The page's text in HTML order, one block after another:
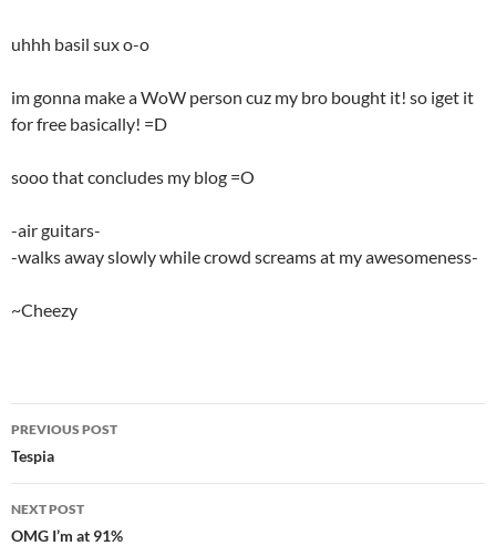
uhhh basil sux o-o
im gonna make a WoW person cuz my bro bought it! so iget it
for free basically! =D
sooo that concludes my blog =O
-air guitars-
-walks away slowly while crowd screams at my awesomeness-
~Cheezy
Post
navigation
PREVIOUS POST
Tespia
NEXT POST
OMG I’m at 91%